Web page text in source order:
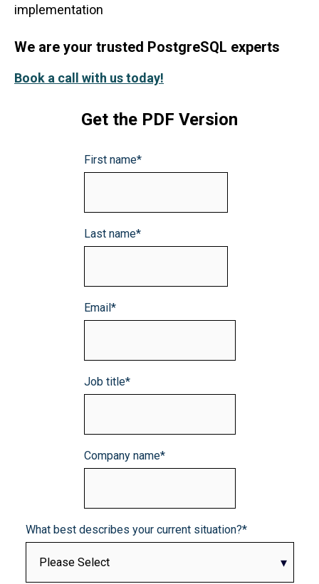
implementation
We are your trusted PostgreSQL experts
Book a call with us today!
Get the PDF Version
First name*
Last name*
Email*
Job title*
Company name*
What best describes your current situation?*